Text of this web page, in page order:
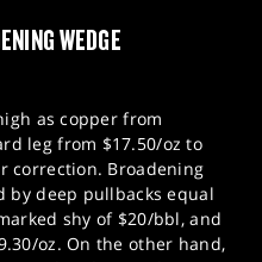
WEDGE
as copper from
leg from $17.50/oz to
correction. Broadening
by deep pullbacks equal
shy of $20/bbl, and
oz. On the other hand,